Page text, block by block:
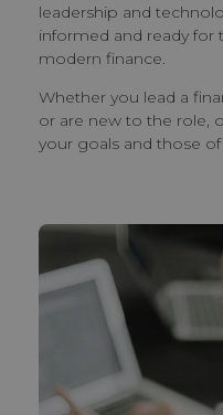
leadership and
informed and ready for
modern finance.
Whether you lead a
or are new to the role,
your goals and those